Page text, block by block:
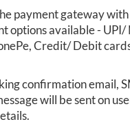
payment gateway
options available - UPI/
Credit/ Debit
confirmation email,
will be sent on